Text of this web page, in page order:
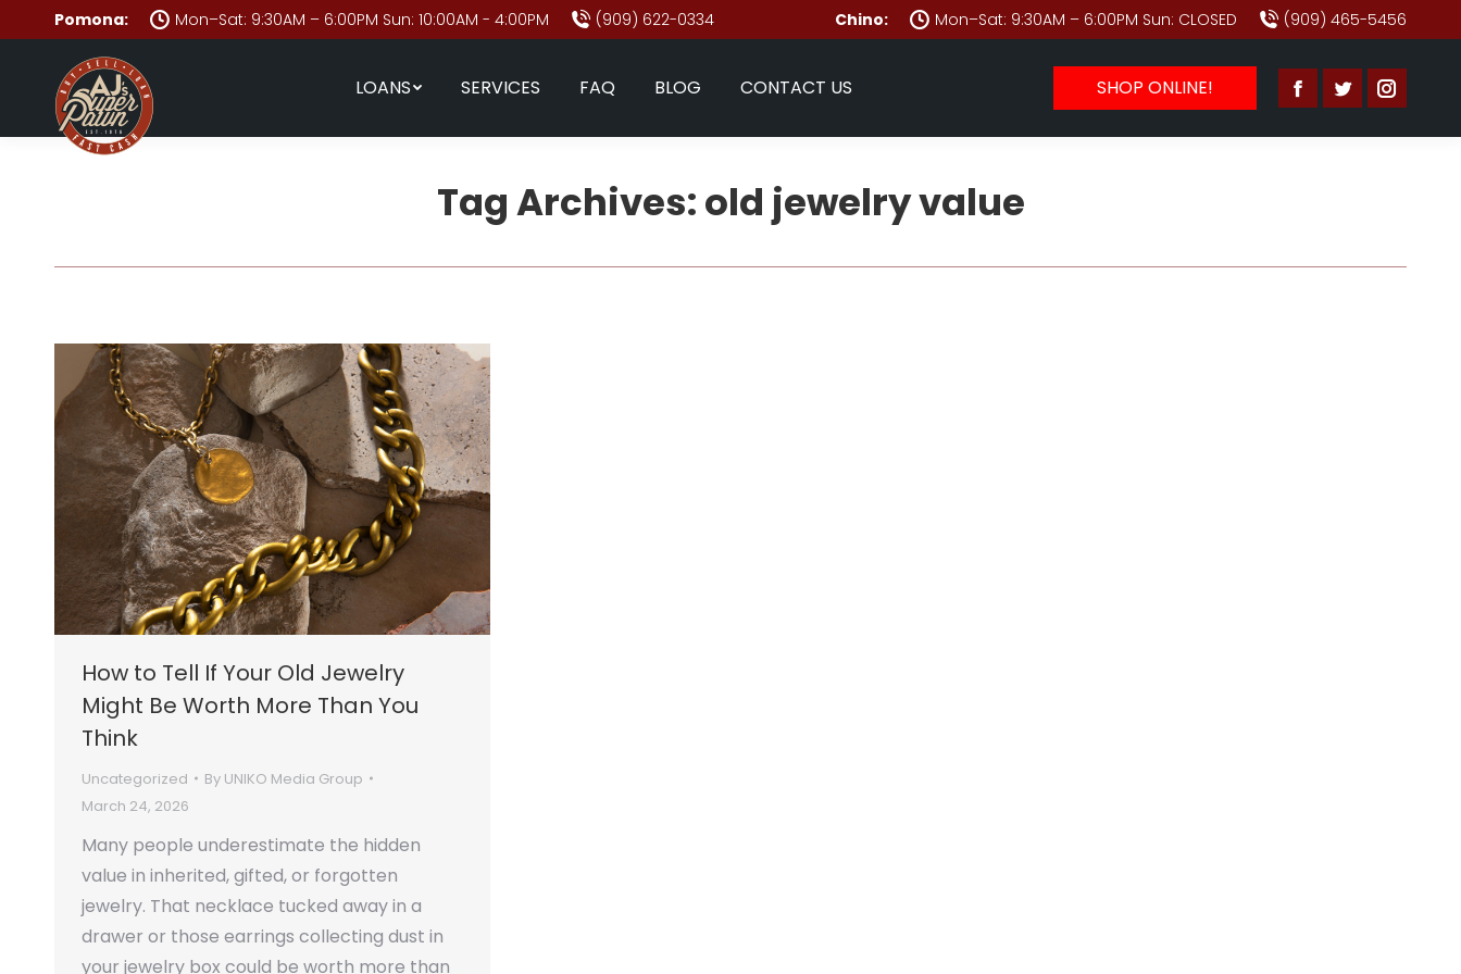
Pomona: Mon–Sat: 9:30AM – 6:00PM Sun: 10:00AM - 4:00PM (909) 622-0334 Chino: Mon–Sat: 9:30AM – 6:00PM Sun: CLOSED (909) 465-5456
LOANS SERVICES FAQ BLOG CONTACT US SHOP ONLINE!
Facebook
page
new
Twitter
page
new
page
new
Tag Archives:old jewelry value
How to Tell If Your Old Jewelry
Might Be Worth More Than You
Think
Uncategorized By UNIKO Media Group
March 24, 2026
Many people underestimate the hidden
value in inherited, gifted, or forgotten
jewelry. That necklace tucked away in a
drawer or those earrings collecting dust in
your jewelry box could be worth more than